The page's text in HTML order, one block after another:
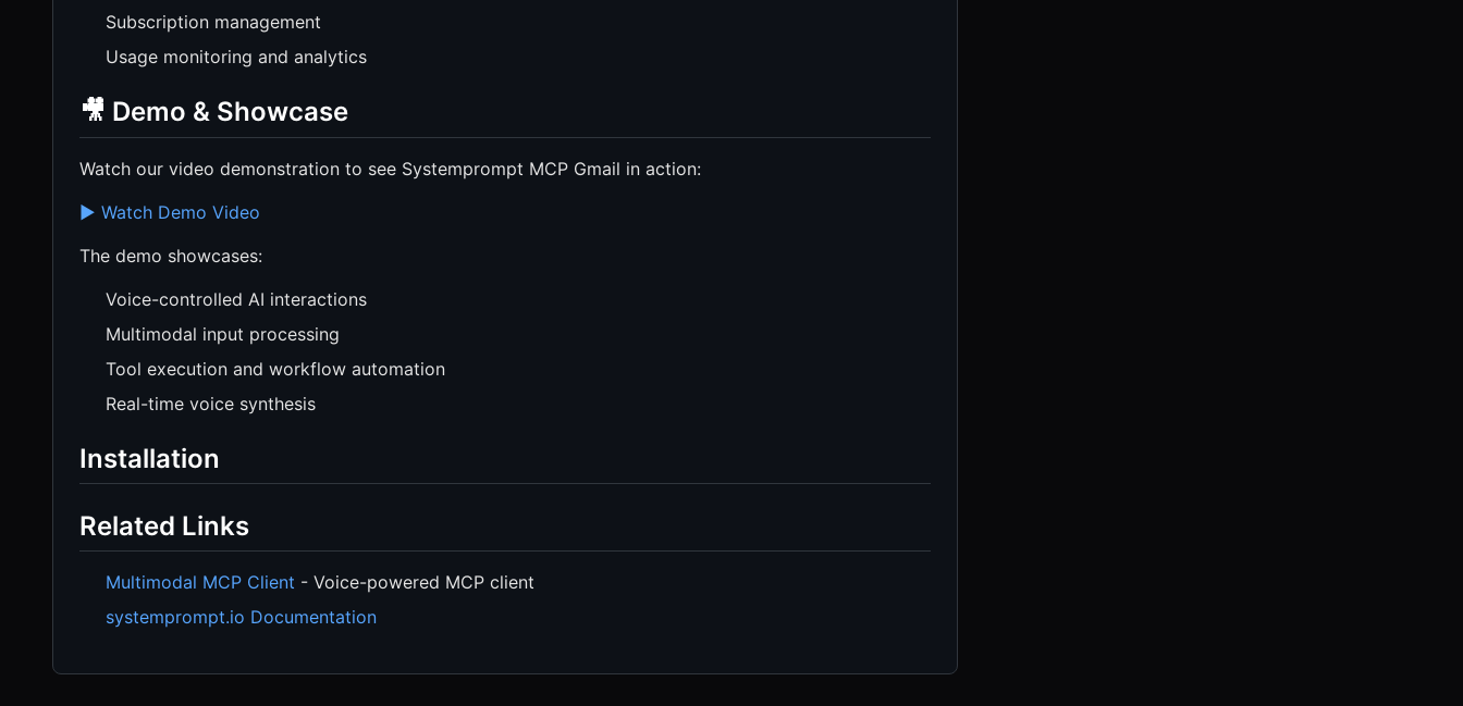
Subscription management
Usage monitoring and analytics
🎥 Demo & Showcase
Watch our video demonstration to see Systemprompt MCP Gmail in action:
▶️ Watch Demo Video
The demo showcases:
Voice-controlled AI interactions
Multimodal input processing
Tool execution and workflow automation
Real-time voice synthesis
Installation
Related Links
Multimodal MCP Client - Voice-powered MCP client
systemprompt.io Documentation